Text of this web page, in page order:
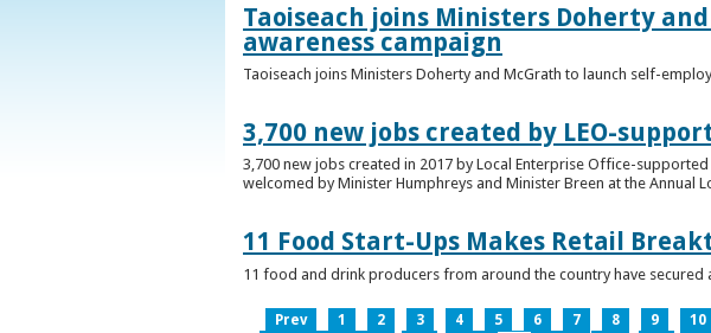
Taoiseach joins Ministers Doherty
awareness campaign
Taoiseach joins Ministers Doherty and McGrath to launch self-
3,700 new jobs created by LEO-
3,700 new jobs created in 2017 by Local Enterprise Office-
welcomed by Minister Humphreys and Minister Breen at the Annual
11 Food Start-Ups Makes Retail
11 food and drink producers from around the country have secured
Prev 1 2 3 4 5 6 7 8 9 10